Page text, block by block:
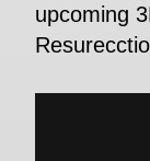
upcoming